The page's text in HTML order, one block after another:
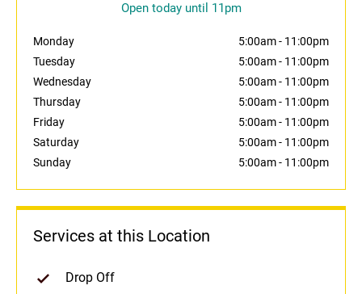
Open today until 11pm
Monday 5:00am- 11:00pm
Tuesday
5:00am- 11:00pm
Wednesday
5:00am- 11:00pm
Thursday
5:00am- 11:00pm
Friday
5:00am- 11:00pm
Saturday
5:00am- 11:00pm
Sunday
5:00am- 11:00pm
Services at this Location
Drop Off